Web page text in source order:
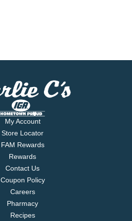
My Account
Store Locator
FAM Rewards
Rewards
Contact Us
Coupon Policy
Careers
Pharmacy
Recipes